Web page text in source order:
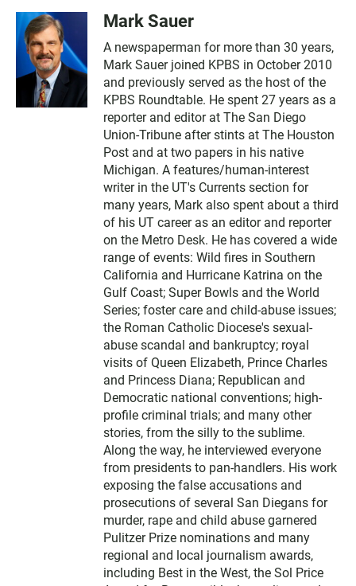
Mark Sauer
A newspaperman for more than 30 years,
Mark Sauer joined KPBS in October 2010
and previously served as the host of the
KPBS Roundtable. He spent 27 years as a
reporter and editor at The San Diego
Union-Tribune after stints at The Houston
Post and at two papers in his native
Michigan. A features/human-interest
writer in the UT's Currents section for
many years, Mark also spent about a third
of his UT career as an editor and reporter
on the Metro Desk. He has covered a wide
range of events: Wild fires in Southern
California and Hurricane Katrina on the
Gulf Coast; Super Bowls and the World
Series; foster care and child-abuse issues;
the Roman Catholic Diocese's sexual-
abuse scandal and bankruptcy; royal
visits of Queen Elizabeth, Prince Charles
and Princess Diana; Republican and
Democratic national conventions; high-
profile criminal trials; and many other
stories, from the silly to the sublime.
Along the way, he interviewed everyone
from presidents to pan-handlers. His work
exposing the false accusations and
prosecutions of several San Diegans for
murder, rape and child abuse garnered
Pulitzer Prize nominations and many
regional and local journalism awards,
including Best in the West, the Sol Price